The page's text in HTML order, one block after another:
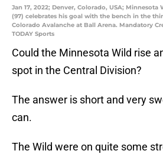
Jan 17, 2022; Denver, Colorado, USA;
(97) celebrates his goal with the bench in the
Colorado Avalanche at Ball Arena. Mandatory
TODAY Sports
Could the Minnesota Wild rise
spot in the Central Division?
The answer is short and very
can.
The Wild were on quite some